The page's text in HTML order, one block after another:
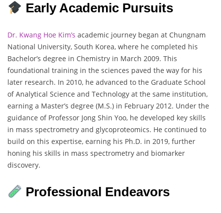
Early Academic Pursuits
Dr. Kwang Hoe Kim’s academic journey began at Chungnam
National University, South Korea, where he completed his
Bachelor’s degree in Chemistry in March 2009. This
foundational training in the sciences paved the way for his
later research. In 2010, he advanced to the Graduate School
of Analytical Science and Technology at the same institution,
earning a Master’s degree (M.S.) in February 2012. Under the
guidance of Professor Jong Shin Yoo, he developed key skills
in mass spectrometry and glycoproteomics. He continued to
build on this expertise, earning his Ph.D. in 2019, further
honing his skills in mass spectrometry and biomarker
discovery.
Professional Endeavors